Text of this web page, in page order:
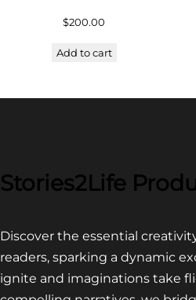
$200.00
Add to cart
Stories2Life
Discover the essential
readers, sparking a dynamic
ignite and imaginations take